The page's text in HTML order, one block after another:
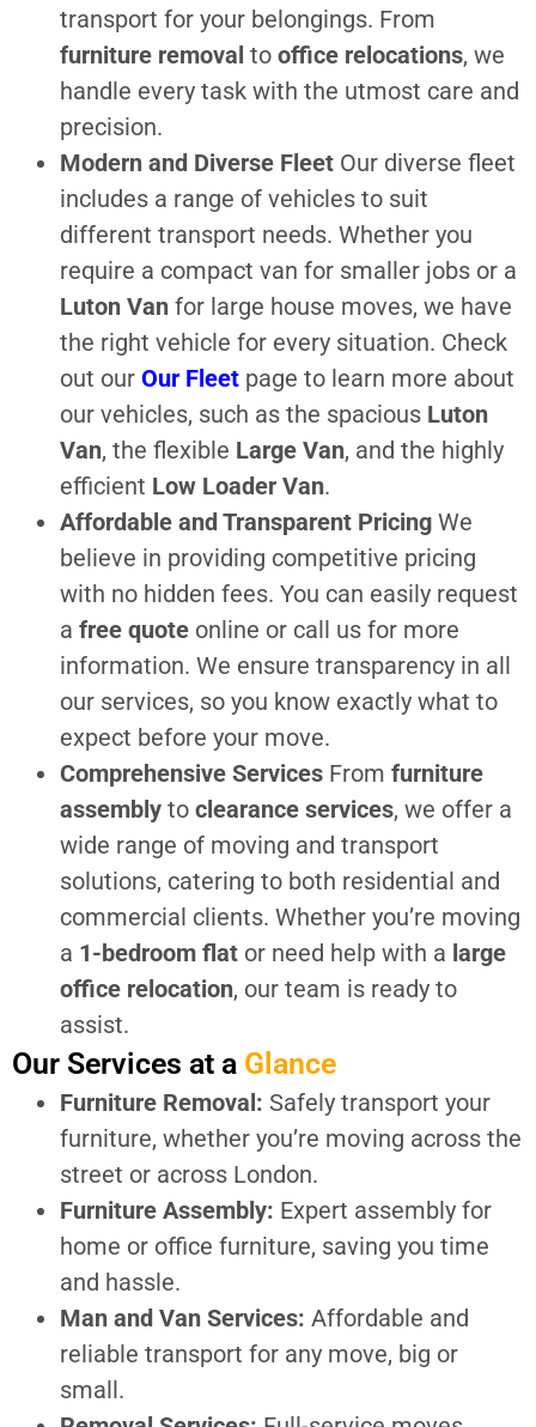
transport for your belongings. From
furniture removal to office relocations, we
handle every task with the utmost care and
precision.
Modern and Diverse Fleet Our diverse fleet
includes a range of vehicles to suit
different transport needs. Whether you
require a compact van for smaller jobs or a
Luton Van for large house moves, we have
the right vehicle for every situation. Check
out our Our Fleet page to learn more about
our vehicles, such as the spacious Luton
Van, the flexible Large Van, and the highly
efficient Low Loader Van.
Affordable and Transparent Pricing We
believe in providing competitive pricing
with no hidden fees. You can easily request
a free quote online or call us for more
information. We ensure transparency in all
our services, so you know exactly what to
expect before your move.
Comprehensive Services From furniture
assembly to clearance services, we offer a
wide range of moving and transport
solutions, catering to both residential and
commercial clients. Whether you’re moving
a 1-bedroom flat or need help with a large
office relocation, our team is ready to
assist.
Our Services at a Glance
Furniture Removal: Safely transport your
furniture, whether you’re moving across the
street or across London.
Furniture Assembly: Expert assembly for
home or office furniture, saving you time
and hassle.
Man and Van Services: Affordable and
reliable transport for any move, big or
small.